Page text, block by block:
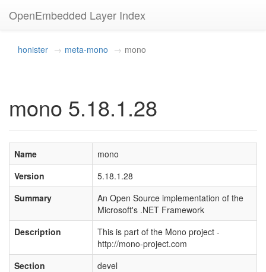
OpenEmbedded Layer Index
honister meta-mono mono
mono 5.18.1.28
Name
mono
Version
5.18.1.28
Summary
An Open Source implementation of the
Microsoft's .NET Framework
Description
This is part of the Mono project -
http://mono-project.com
Section
devel